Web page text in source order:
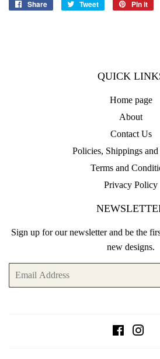
Share
Share
Tweet
Tweet
Pin it
QUICK
Home page
About
Contact Us
Policies, Shippings
Terms and
Privacy Policy
Sign up for our newsletter and be the
new designs.
Facebook